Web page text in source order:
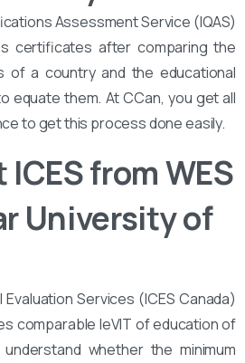
Assessment Service (IQAS)
certificates after comparing the
of a country and the educational
equate them. At CCan, you get all
to get this process done easily.
from WES
University of
Services (ICES Canada)
comparable leVIT of education of
whether the minimum